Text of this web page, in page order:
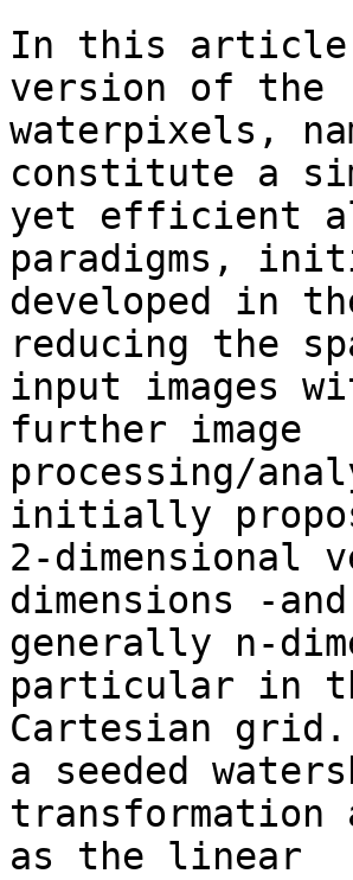
In this article,
version of the
waterpixels,
constitute a
yet efficient
paradigms,
developed in
reducing the
input images
further image
processing/
initially
2-dimensional
dimensions -
generally n-
particular in
Cartesian
a seeded
transformation
as the linear